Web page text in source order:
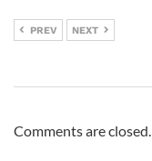
PREV NEXT
Comments are closed.